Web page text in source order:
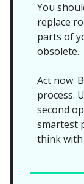
You
replace
parts of
obsolete.
Act now.
process.
second
smartest
think with